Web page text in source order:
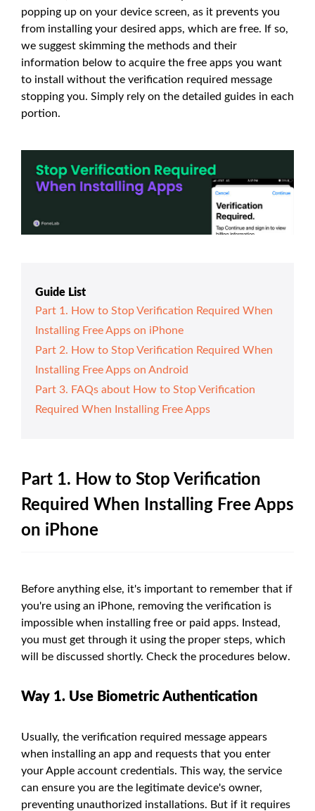
popping up on your device screen, as it prevents you
from installing your desired apps, which are free. If so,
we suggest skimming the methods and their
information below to acquire the free apps you want
to install without the verification required message
stopping you. Simply rely on the detailed guides in each
portion.
Guide List
Part 1. How to Stop Verification Required When
Installing Free Apps on iPhone
Part 2. How to Stop Verification Required When
Installing Free Apps on Android
Part 3. FAQs about How to Stop Verification
Required When Installing Free Apps
Part 1. How to Stop Verification
Required When Installing Free Apps
on iPhone
Before anything else, it's important to remember that if
you're using an iPhone, removing the verification is
impossible when installing free or paid apps. Instead,
you must get through it using the proper steps, which
will be discussed shortly. Check the procedures below.
Way 1. Use Biometric Authentication
Usually, the verification required message appears
when installing an app and requests that you enter
your Apple account credentials. This way, the service
can ensure you are the legitimate device's owner,
preventing unauthorized installations. But if it requires